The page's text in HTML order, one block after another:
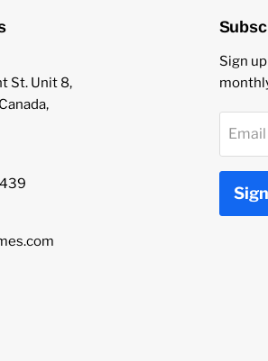
St. Unit 8,
Sign